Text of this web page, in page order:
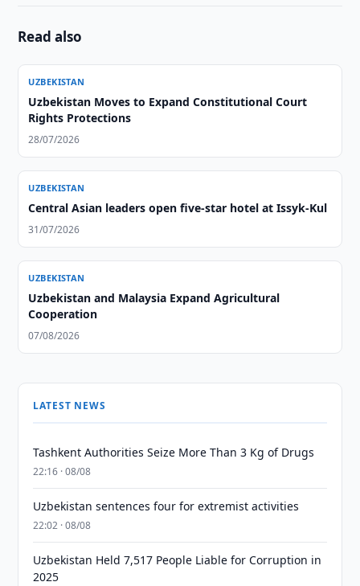
Read also
UZBEKISTAN
Uzbekistan Moves to Expand Constitutional Court
Rights Protections
28/07/2026
UZBEKISTAN
Central Asian leaders open five-star hotel at Issyk-Kul
31/07/2026
UZBEKISTAN
Uzbekistan and Malaysia Expand Agricultural
Cooperation
07/08/2026
LATEST NEWS
Tashkent Authorities Seize More Than 3 Kg of Drugs
22:16 · 08/08
Uzbekistan sentences four for extremist activities
22:02 · 08/08
Uzbekistan Held 7,517 People Liable for Corruption in
2025